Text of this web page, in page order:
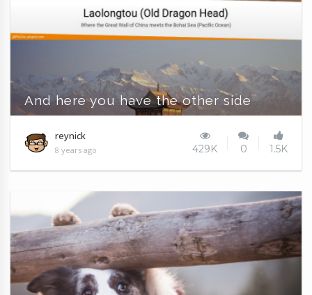
And here you have the other side
reynick
8 years ago 429K 0 1.5K